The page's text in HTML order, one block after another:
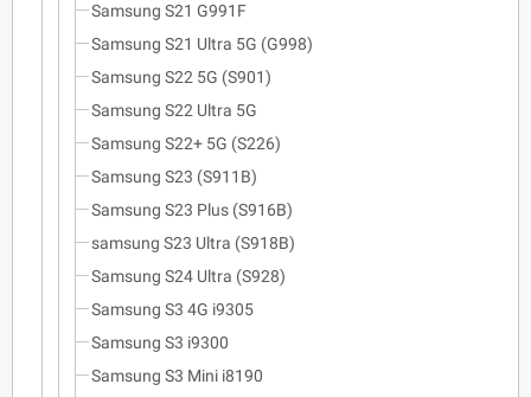
Samsung S21 G991F
Samsung S21 Ultra 5G (G998)
Samsung S22 5G (S901)
Samsung S22 Ultra 5G
Samsung S22+ 5G (S226)
Samsung S23 (S911B)
Samsung S23 Plus (S916B)
samsung S23 Ultra (S918B)
Samsung S24 Ultra (S928)
Samsung S3 4G i9305
Samsung S3 i9300
Samsung S3 Mini i8190